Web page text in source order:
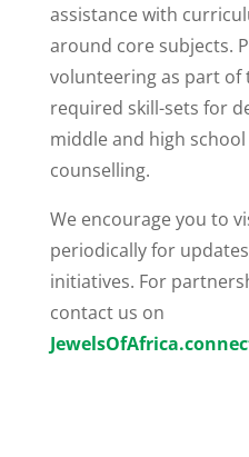
assistance with
around core subjects.
volunteering as part of
required skill-sets for
middle and high
counselling.
We encourage you to
periodically for
initiatives. For
contact us on